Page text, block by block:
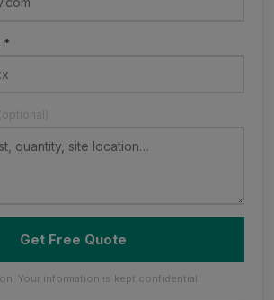
*
(optional)
Get Free Quote
Your information is kept confidential.